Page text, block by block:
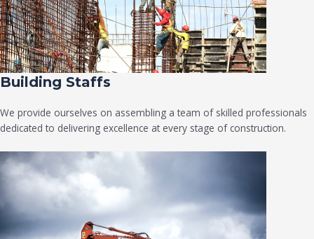
Building Staffs
We provide ourselves on assembling a team of skilled professionals
dedicated to delivering excellence at every stage of construction.